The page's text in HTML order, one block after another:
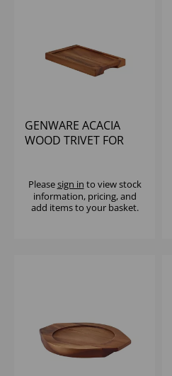
GENWARE ACACIA
WOOD TRIVET FOR
Pleasesign in to view stock
information, pricing, and
add items to your basket.